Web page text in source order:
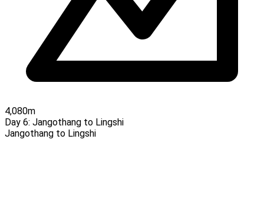
4,080m
Day 6: Jangothang to Lingshi
Jangothang to Lingshi